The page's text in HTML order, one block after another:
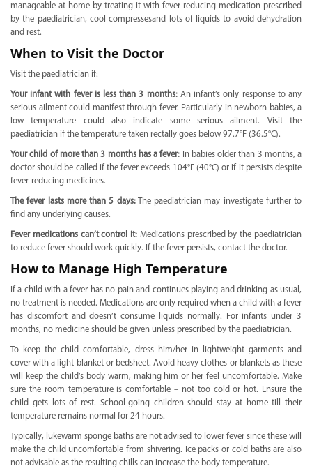
manageable at home by treating it with fever-reducing medication prescribed
by the paediatrician, cool compressesand lots of liquids to avoid dehydration
and rest.
When to Visit the Doctor
Visit the paediatrician if:
Your infant with fever is less than 3 months:An infant’s only response to any
serious ailment could manifest through fever. Particularly in newborn babies, a
low temperature could also indicate some serious ailment. Visit the
paediatrician if the temperature taken rectally goes below 97.7°F (36.5°C).
Your child of more than 3 months has a fever: In babies older than 3 months, a
doctor should be called if the fever exceeds 104°F (40°C) or if it persists despite
fever-reducing medicines.
The fever lasts more than 5 days:The paediatrician may investigate further to
find any underlying causes.
Fever medications can’t control it: Medications prescribed by the paediatrician
to reduce fever should work quickly. If the fever persists, contact the doctor.
How to Manage High Temperature
If a child with a fever has no pain and continues playing and drinking as usual,
no treatment is needed. Medications are only required when a child with a fever
has discomfort and doesn’t consume liquids normally. For infants under 3
months, no medicine should be given unless prescribed by the paediatrician.
To keep the child comfortable, dress him/her in lightweight garments and
cover with a light blanket or bedsheet. Avoid heavy clothes or blankets as these
will keep the child’s body warm, making him or her feel uncomfortable. Make
sure the room temperature is comfortable – not too cold or hot. Ensure the
child gets lots of rest. School-going children should stay at home till their
temperature remains normal for 24 hours.
Typically, lukewarm sponge baths are not advised to lower fever since these will
make the child uncomfortable from shivering. Ice packs or cold baths are also
not advisable as the resulting chills can increase the body temperature.